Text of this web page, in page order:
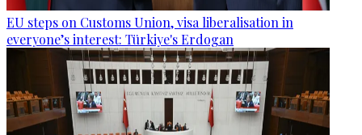
EU steps on Customs Union, visa liberalisation in
everyone’s interest: Türkiye's Erdogan